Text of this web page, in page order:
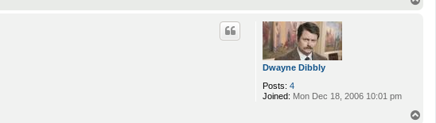
Dwayne Dibbly
Posts: 4
Joined: Mon Dec 18, 2006 10:01 pm